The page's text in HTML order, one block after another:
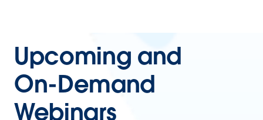
Upcoming and
On-Demand
Webinars